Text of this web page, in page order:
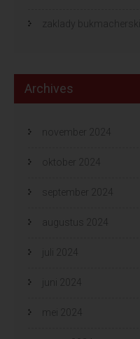
zaklady
Archives
november 2024
oktober 2024
september 2024
augustus 2024
juli 2024
juni 2024
mei 2024